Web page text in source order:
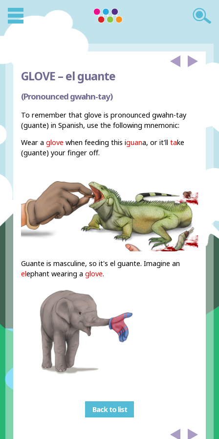
GLOVE –el guante
(Pronounced gwahn-tay)
To remember that glove is pronounced gwahn-tay
(guante) in Spanish, use the following mnemonic:
Wear aglove when feeding this iguana, or it'lltake
(guante) your finger off.
Guante is masculine, so it's el guante. Imagine an
elephant wearing aglove.
Back to list